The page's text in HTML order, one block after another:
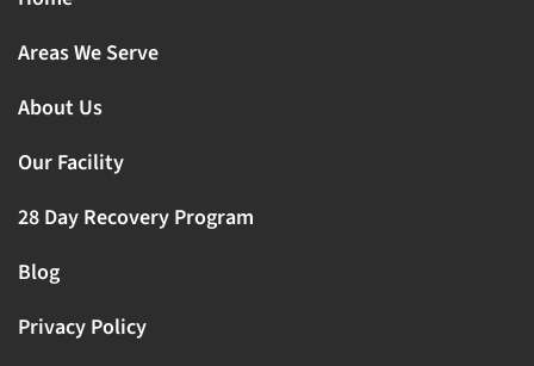
Areas We Serve
About Us
Our Facility
28 Day Recovery Program
Blog
Privacy Policy